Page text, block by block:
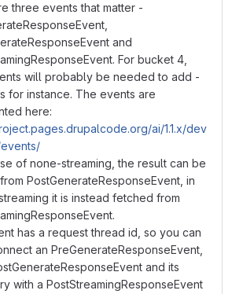
three events that matter -
and
For bucket 4,
will probably be needed to add -
for instance. The events are
here:
ai/1.1.x/dev
of none-streaming, the result can be
PostGenerateResponseEvent, in
it is instead fetched from
has a request thread id, so you can
an PreGenerateResponseEvent,
and its
with a PostStreamingResponseEvent